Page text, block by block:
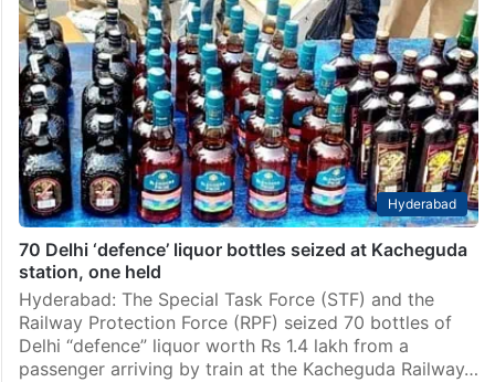
Hyderabad
70 Delhi ‘defence’ liquor bottles seized at Kacheguda
station, one held
Hyderabad: The Special Task Force (STF) and the
Railway Protection Force (RPF) seized 70 bottles of
Delhi “defence” liquor worth Rs 1.4 lakh from a
passenger arriving by train at the Kacheguda Railway…